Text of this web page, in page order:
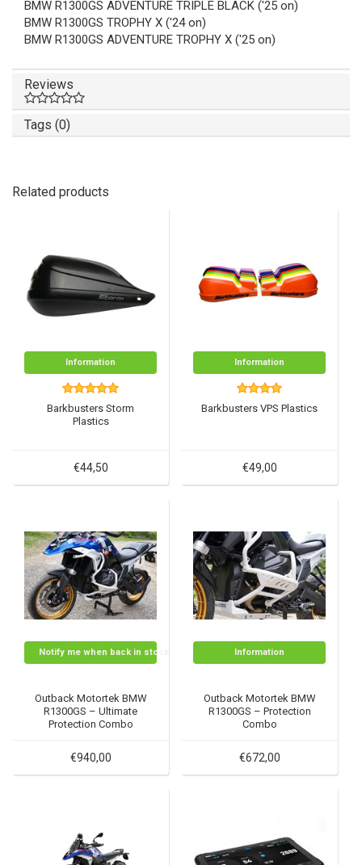
BMW R1300GS ADVENTURE TRIPLE BLACK ('25 on)
BMW R1300GS TROPHY X ('24 on)
BMW R1300GS ADVENTURE TROPHY X ('25 on)
Reviews
Tags (0)
Related products
Information
Barkbusters Storm
Plastics
€44,50
Information
Barkbusters VPS Plastics
€49,00
Notify me when back in stock
Outback Motortek BMW
R1300GS – Ultimate
Protection Combo
€940,00
Information
Outback Motortek BMW
R1300GS – Protection
Combo
€672,00